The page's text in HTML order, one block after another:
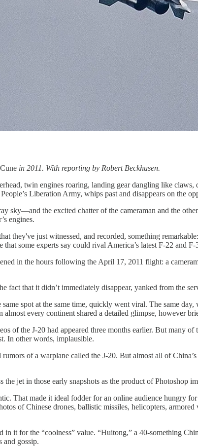
in 2011. With reporting by Robert Beckhusen.
twin engines roaring, landing gear dangling like
Liberation Army, whips past and disappears on the
sky—and the excited chatter of the cameraman and the
engines.
they've just witnessed, and recorded, something
that some experts say could rival America’s latest F-22
in the hours following the April 17, 2011 flight: a
fact that it didn’t immediately disappear, yanked from the
spot at the same time, quickly went viral. The same
every continent shared a detailed glimpse, however
of the J-20 had appeared three months earlier. But many
In other words, implausible.
rumors of a warplane called the J-20. But almost all of
jet in those early snapshots as the product of Photoshop
That made it ideal fodder for an online audience hungry
of Chinese drones, ballistic missiles, helicopters,
in it for the “coolness” value. “Huitong,” a 40-something
and gossip.